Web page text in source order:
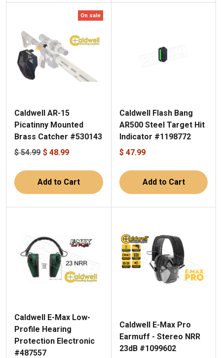
On sale
Caldwell AR-15
Picatinny Mounted
Brass Catcher #530143
$ 54.99 $ 48.99
Add to Cart
Caldwell Flash Bang
AR500 Steel Target Hit
Indicator #1198772
$ 47.99
Add to Cart
Caldwell E-Max Low-
Profile Hearing
Protection Electronic
#487557
Caldwell E-Max Pro
Earmuff - Stereo NRR
23dB #1099602